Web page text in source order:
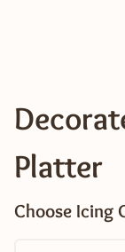
Platter
Choose Icing